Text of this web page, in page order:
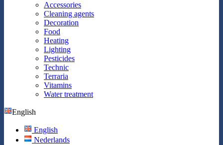
Accessories
Cleaning agents
Decoration
Food
Heating
Lighting
Pesticides
Technic
Terraria
Vitamins
Water treatment
English
English
Nederlands